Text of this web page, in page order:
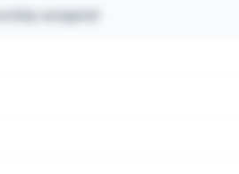
assigned